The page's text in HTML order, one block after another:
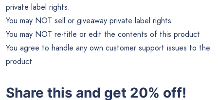
private label rights.
You may NOT sell or giveaway private label rights
You may NOT re-title or edit the contents of this product
You agree to handle any own customer support issues to the
product
Share this and get 20% off!